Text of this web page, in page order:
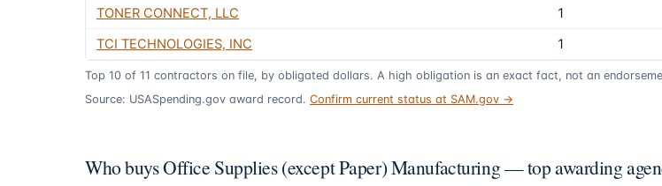
TONER CONNECT, LLC
1
TCI TECHNOLOGIES, INC
1
Top 10 of 11 contractors on file, by obligated dollars. A high obligation is an exact fact, not an
Source: USASpending.gov award record. Confirm current status at SAM.gov →
Who buys Office Supplies (except Paper) Manufacturing — top awarding